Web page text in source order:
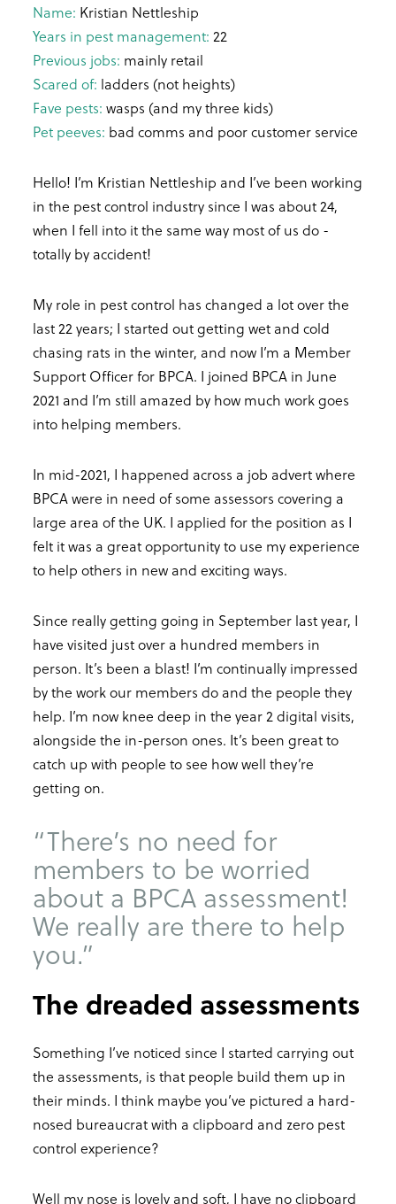
Name: Kristian Nettleship
Years in pest management: 22
Previous jobs: mainly retail
Scared of: ladders (not heights)
Fave pests: wasps (and my three kids)
Pet peeves: bad comms and poor customer service
Hello! I’m Kristian Nettleship and I’ve been working
in the pest control industry since I was about 24,
when I fell into it the same way most of us do -
totally by accident!
My role in pest control has changed a lot over the
last 22 years; I started out getting wet and cold
chasing rats in the winter, and now I’m a Member
Support Officer for BPCA. I joined BPCA in June
2021 and I’m still amazed by how much work goes
into helping members.
In mid-2021, I happened across a job advert where
BPCA were in need of some assessors covering a
large area of the UK. I applied for the position as I
felt it was a great opportunity to use my experience
to help others in new and exciting ways.
Since really getting going in September last year, I
have visited just over a hundred members in
person. It’s been a blast! I’m continually impressed
by the work our members do and the people they
help. I’m now knee deep in the year 2 digital visits,
alongside the in-person ones. It’s been great to
catch up with people to see how well they’re
getting on.
“There’s no need for
members to be worried
about a BPCA assessment!
We really are there to help
you.”
The dreaded assessments
Something I’ve noticed since I started carrying out
the assessments, is that people build them up in
their minds. I think maybe you’ve pictured a hard-
nosed bureaucrat with a clipboard and zero pest
control experience?
Well my nose is lovely and soft, I have no clipboard